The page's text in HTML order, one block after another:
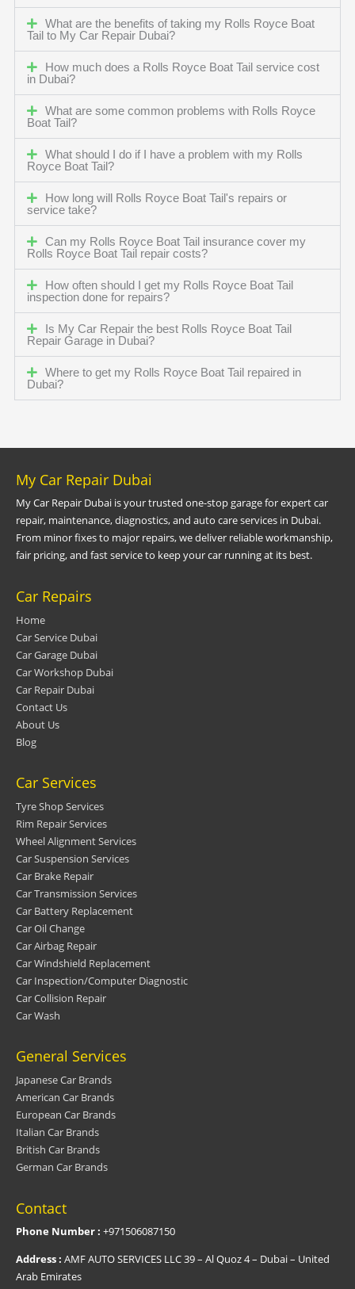
What are the benefits of taking my Rolls Royce Boat
Tail to My Car Repair Dubai?
How much does a Rolls Royce Boat Tail service cost
in Dubai?
What are some common problems with Rolls Royce
Boat Tail?
What should I do if I have a problem with my Rolls
Royce Boat Tail?
How long will Rolls Royce Boat Tail's repairs or
service take?
Can my Rolls Royce Boat Tail insurance cover my
Rolls Royce Boat Tail repair costs?
How often should I get my Rolls Royce Boat Tail
inspection done for repairs?
Is My Car Repair the best Rolls Royce Boat Tail
Repair Garage in Dubai?
Where to get my Rolls Royce Boat Tail repaired in
Dubai?
My Car Repair Dubai
My Car Repair Dubai is your trusted one-stop garage for expert car
repair, maintenance, diagnostics, and auto care services in Dubai.
From minor fixes to major repairs, we deliver reliable workmanship,
fair pricing, and fast service to keep your car running at its best.
Car Repairs
Home
Car Service Dubai
Car Garage Dubai
Car Workshop Dubai
Car Repair Dubai
Contact Us
About Us
Blog
Car Services
Tyre Shop Services
Rim Repair Services
Wheel Alignment Services
Car Suspension Services
Car Brake Repair
Car Transmission Services
Car Battery Replacement
Car Oil Change
Car Airbag Repair
Car Windshield Replacement
Car Inspection/Computer Diagnostic
Car Collision Repair
Car Wash
General Services
Japanese Car Brands
American Car Brands
European Car Brands
Italian Car Brands
British Car Brands
German Car Brands
Contact
Phone Number : +971506087150
Address : AMF AUTO SERVICES LLC 39 – Al Quoz 4 – Dubai – United
Arab Emirates